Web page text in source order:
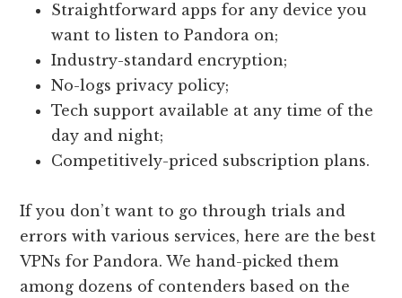
Straightforward apps for any device you
want to listen to Pandora on;
Industry-standard encryption;
No-logs privacy policy;
Tech support available at any time of the
day and night;
Competitively-priced subscription plans.
If you don’t want to go through trials and
errors with various services, here are the best
VPNs for Pandora. We hand-picked them
among dozens of contenders based on the